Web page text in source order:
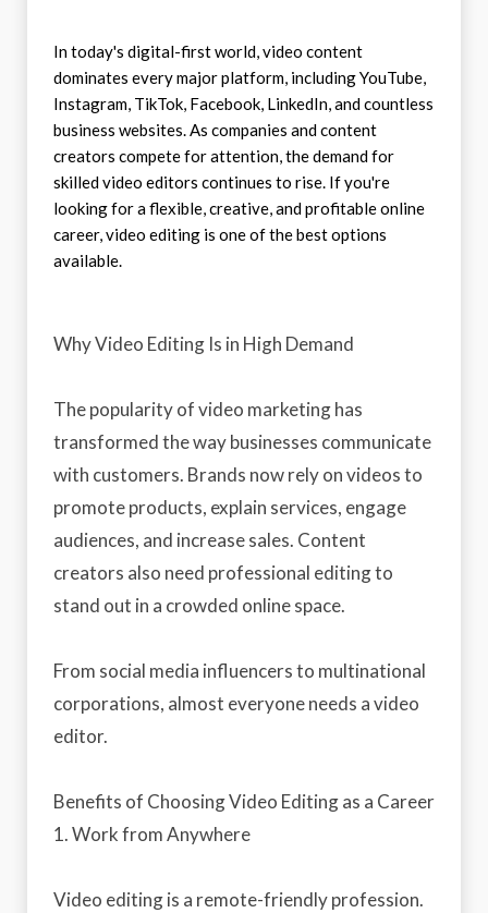
In today's digital-first world, video content
dominates every major platform, including YouTube,
Instagram, TikTok, Facebook, LinkedIn, and countless
business websites. As companies and content
creators compete for attention, the demand for
skilled video editors continues to rise. If you're
looking for a flexible, creative, and profitable online
career, video editing is one of the best options
available.
Why Video Editing Is in High Demand
The popularity of video marketing has
transformed the way businesses communicate
with customers. Brands now rely on videos to
promote products, explain services, engage
audiences, and increase sales. Content
creators also need professional editing to
stand out in a crowded online space.
From social media influencers to multinational
corporations, almost everyone needs a video
editor.
Benefits of Choosing Video Editing as a Career
1. Work from Anywhere
Video editing is a remote-friendly profession.